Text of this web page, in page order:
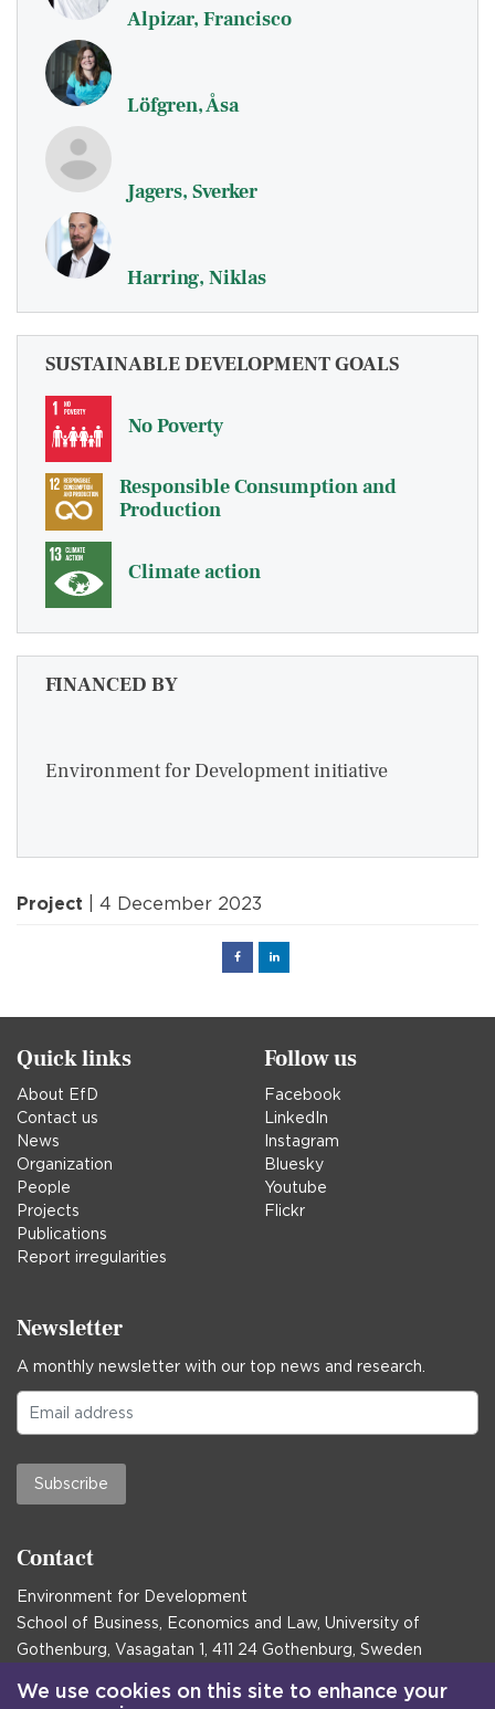
Alpizar, Francisco
Löfgren, Åsa
Jagers, Sverker
Harring, Niklas
SUSTAINABLE DEVELOPMENT GOALS
No Poverty
Responsible Consumption and
Production
Climate action
FINANCED BY
Environment for Development initiative
Project | 4 December 2023
FacebookLinked
Quick links
About EfD
Contact us
News
Organization
People
Projects
Publications
Report irregularities
Follow us
Facebook
LinkedIn
Instagram
Bluesky
Youtube
Flickr
Newsletter
A monthly newsletter with our top news and research.
Subscribe
Contact
Environment for Development
School of Business, Economics and Law, University of
Gothenburg, Vasagatan 1, 411 24 Gothenburg, Sweden
Postal address:
We use cookies on this site to enhance your